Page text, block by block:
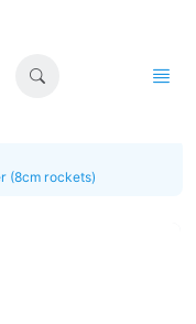
(8cm rockets)